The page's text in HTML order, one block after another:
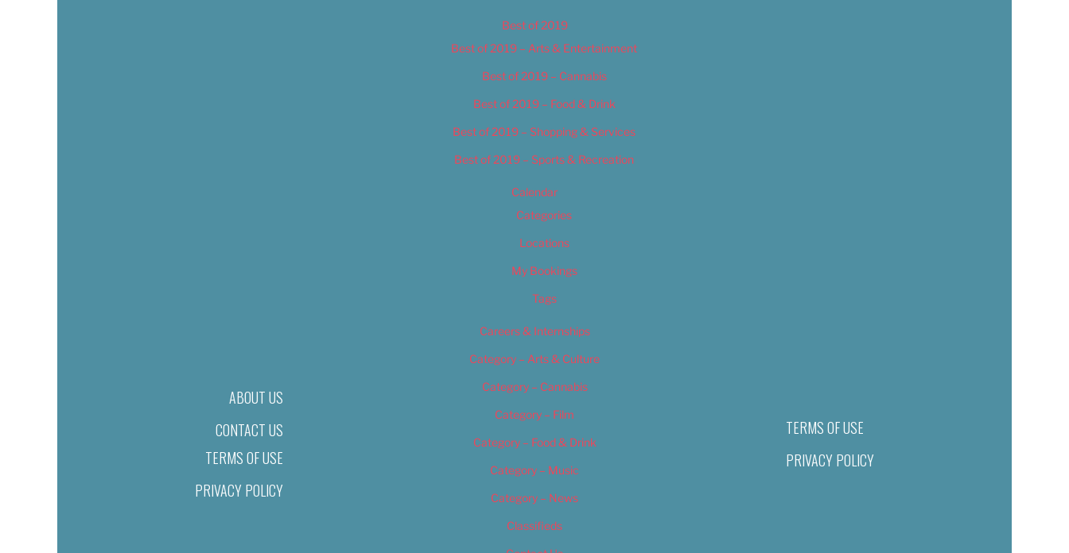
ABOUT US
CONTACT US
TERMS OF USE
PRIVACY POLICY
Best of 2019
Best of 2019 – Arts & Entertainment
Best of 2019 – Cannabis
Best of 2019 – Food & Drink
Best of 2019 – Shopping & Services
Best of 2019 – Sports & Recreation
Calendar
Categories
Locations
My Bookings
Tags
Careers & Internships
Category – Arts & Culture
Category – Cannabis
Category – Film
Category – Food & Drink
Category – Music
Category – News
Classifieds
TERMS OF USE
PRIVACY POLICY